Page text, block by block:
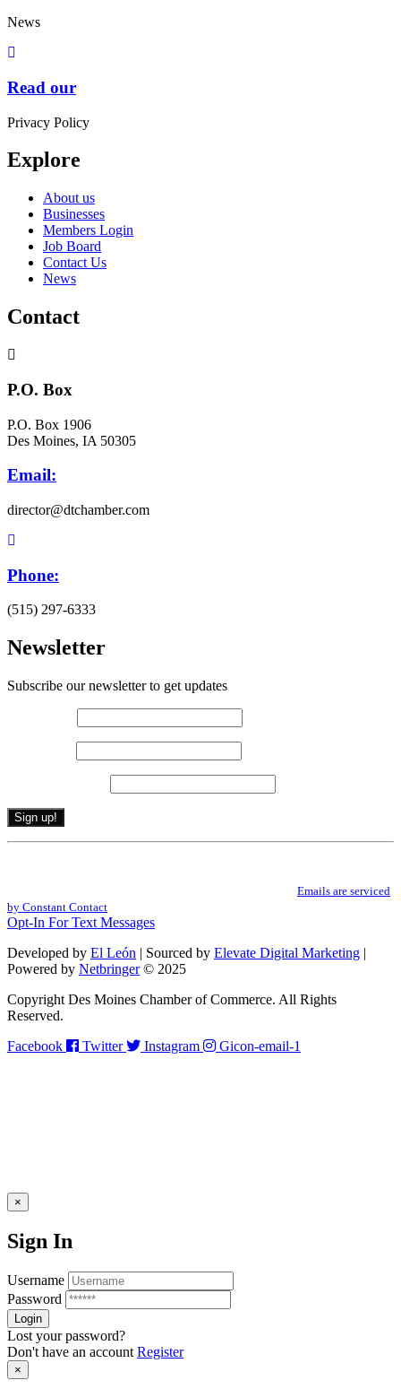
News
Read our
Privacy Policy
Explore
About us
Businesses
Members Login
Job Board
Contact Us
News
Contact
P.O. Box
P.O. Box 1906
Des Moines, IA 50305
Email:
director@dtchamber.com
Phone:
(515) 297-6333
Newsletter
Subscribe our newsletter to get updates
Constant
leave
this
field
blank.
Emails are serviced
by Constant Contact
Opt-In For Text Messages
Developed by El León | Sourced by Elevate Digital Marketing |
Powered by Netbringer© 2025
Copyright Des Moines Chamber of Commerce. All Rights
Reserved.
Facebook
Twitter Instagram Gicon-email-1
×
Sign In
Username
Password
Lost your password?
Don't have an account Register
×